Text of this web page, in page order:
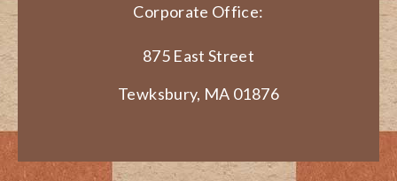
Corporate Office:
875 East Street
Tewksbury, MA 01876